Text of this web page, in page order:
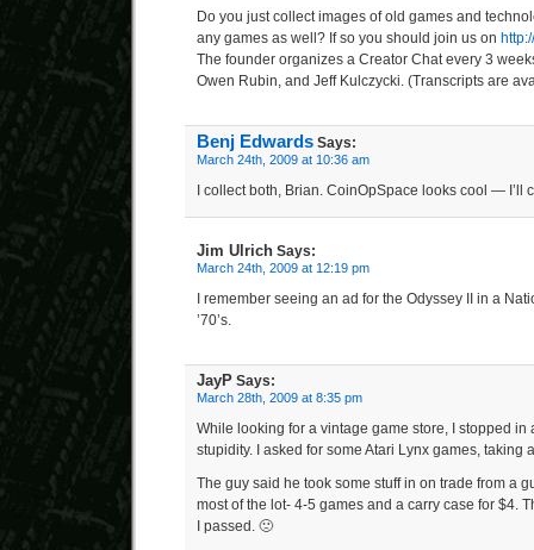
Do you just collect images of old games and
any games as well? If so you should join us on
The founder organizes a Creator Chat every 3
Owen Rubin, and Jeff Kulczycki. (Transcripts are
Benj Edwards Says:
March 24th, 2009 at 10:36 am
I collect both, Brian. CoinOpSpace looks cool — I’ll
Jim Ulrich Says:
March 24th, 2009 at 12:19 pm
I remember seeing an ad for the Odyssey II in a
’70’s.
JayP Says:
March 28th, 2009 at 8:35 pm
While looking for a vintage game store, I stopped in
stupidity. I asked for some Atari Lynx games, taking
The guy said he took some stuff in on trade from a
most of the lot- 4-5 games and a carry case for $4.
I passed. 🙁